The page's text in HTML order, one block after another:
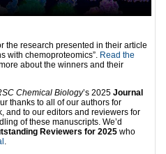
the research presented in their article
with chemoproteomics”. Read the
about the winners and their
Chemical Biology’s 2025 Journal
thanks to all of our authors for
and to our editors and reviewers for
of these manuscripts. We’d
Reviewers for 2025 who
.